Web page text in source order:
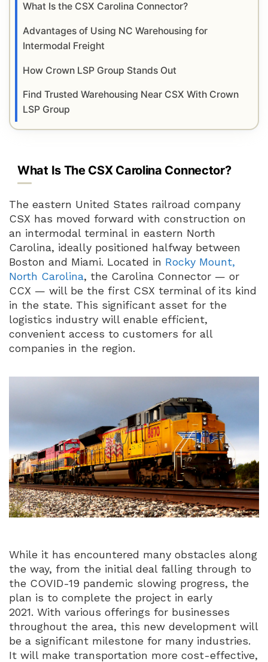
What Is the CSX Carolina Connector?
Advantages of Using NC Warehousing for
Intermodal Freight
How Crown LSP Group Stands Out
Find Trusted Warehousing Near CSX With Crown
LSP Group
What Is The CSX Carolina Connector?
The eastern United States railroad company
CSX has moved forward with construction on
an intermodal terminal in eastern North
Carolina, ideally positioned halfway between
Boston and Miami. Located in Rocky Mount,
North Carolina, the Carolina Connector — or
CCX — will be the first CSX terminal of its kind
in the state. This significant asset for the
logistics industry will enable efficient,
convenient access to customers for all
companies in the region.
While it has encountered many obstacles along
the way, from the initial deal falling through to
the COVID-19 pandemic slowing progress, the
plan is to complete the project in early
2021. With various offerings for businesses
throughout the area, this new development will
be a significant milestone for many industries.
It will make transportation more cost-effective,